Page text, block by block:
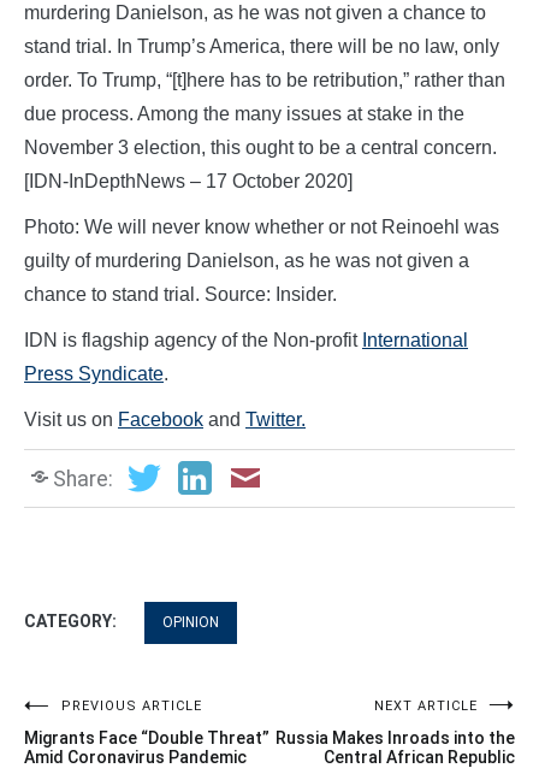
murdering Danielson, as he was not given a chance to
stand trial. In Trump’s America, there will be no law, only
order. To Trump, “[t]here has to be retribution,” rather than
due process. Among the many issues at stake in the
November 3 election, this ought to be a central concern.
[IDN-InDepthNews – 17 October 2020]
Photo: We will never know whether or not Reinoehl was
guilty of murdering Danielson, as he was not given a
chance to stand trial. Source: Insider.
IDN is flagship agency of the Non-profit International
Press Syndicate.
Visit us on Facebook and Twitter.
Share:
CATEGORY: OPINION
Post
navigation
PREVIOUS ARTICLE
Migrants Face “Double Threat”
Amid Coronavirus Pandemic
NEXT ARTICLE
Russia Makes Inroads into the
Central African Republic